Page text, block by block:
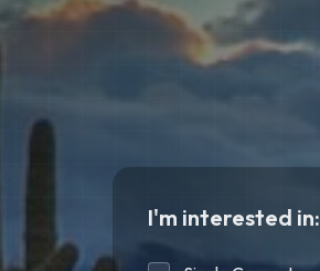
I'm interested in: